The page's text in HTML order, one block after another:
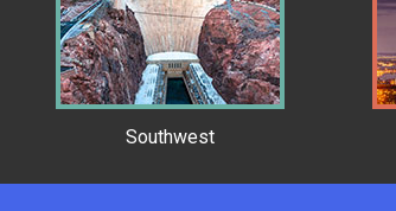
Southwest